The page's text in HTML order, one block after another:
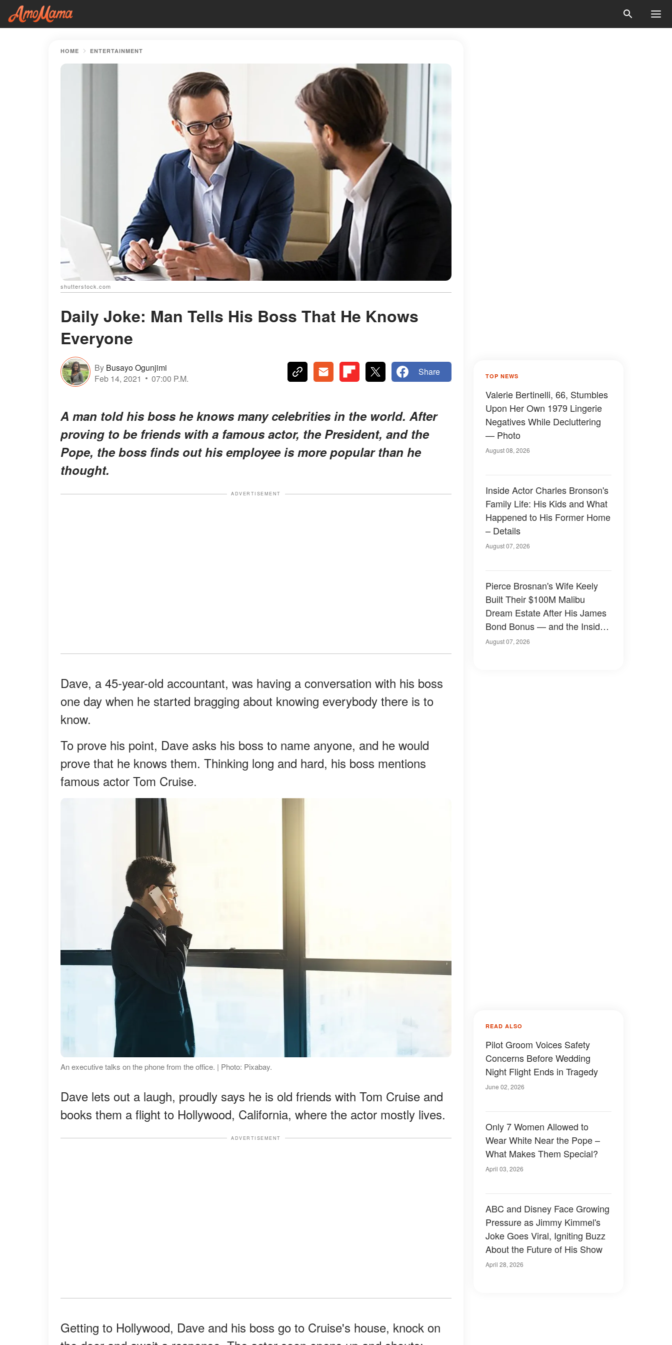
HOME ENTERTAINMENT
shutterstock.com
Daily Joke: Man Tells His Boss That He Knows
Everyone
By Busayo Ogunjimi
Feb 14, 2021
07:00 P.M.
Share
A man told his boss he knows many celebrities in the world. After
proving to be friends with a famous actor, the President, and the
Pope, the boss finds out his employee is more popular than he
thought.
ADVERTISEMENT
Dave, a 45-year-old accountant, was having a conversation with his boss
one day when he started bragging about knowing everybody there is to
know.
To prove his point, Dave asks his boss to name anyone, and he would
prove that he knows them. Thinking long and hard, his boss mentions
famous actor Tom Cruise.
An executive talks on the phone from the office. | Photo: Pixabay.
Dave lets out a laugh, proudly says he is old friends with Tom Cruise and
books them a flight to Hollywood, California, where the actor mostly lives.
ADVERTISEMENT
Getting to Hollywood, Dave and his boss go to Cruise's house, knock on
TOP NEWS
Valerie Bertinelli, 66, Stumbles
Upon Her Own 1979 Lingerie
Negatives While Decluttering
— Photo
August 08, 2026
Inside Actor Charles Bronson's
Family Life: His Kids and What
Happened to His Former Home
– Details
August 07, 2026
Pierce Brosnan's Wife Keely
Built Their $100M Malibu
Dream Estate After His James
Bond Bonus — and the Inside
Is Something Else — Photos
August 07, 2026
READ ALSO
Pilot Groom Voices Safety
Concerns Before Wedding
Night Flight Ends in Tragedy
June 02, 2026
Only 7 Women Allowed to
Wear White Near the Pope –
What Makes Them Special?
April 03, 2026
ABC and Disney Face Growing
Pressure as Jimmy Kimmel's
Joke Goes Viral, Igniting Buzz
About the Future of His Show
April 28, 2026